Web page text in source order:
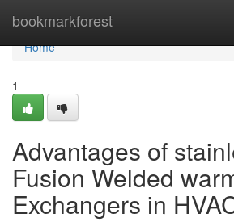
bookmarkforest
Home
Home
1
Advantages of
Fusion Welded
Exchangers in